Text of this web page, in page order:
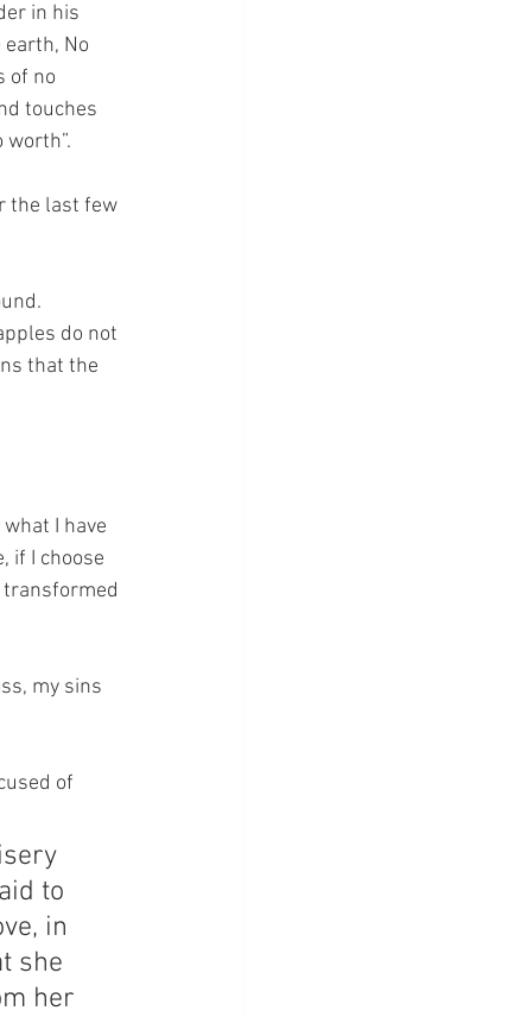
in his
No
of no
touches
the last few
do not
that the
I have
if I choose
transformed
my sins
of
to
in
she
her